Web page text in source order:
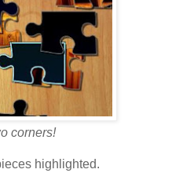
corners!
highlighted.